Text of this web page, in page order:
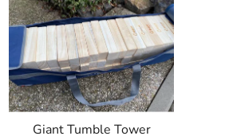
Giant Tumble Tower